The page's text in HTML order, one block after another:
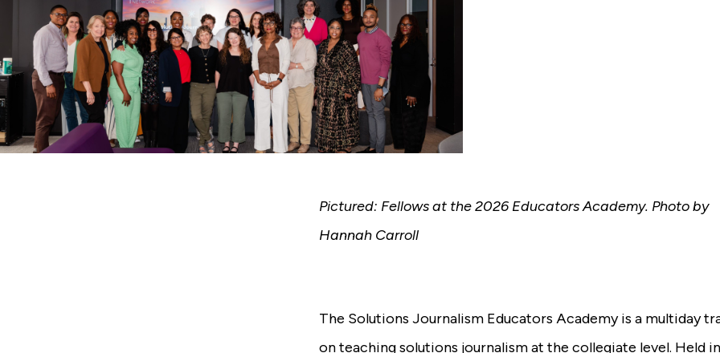
Pictured: Fellows at the 2026 Educators Academy. Photo by
Hannah Carroll
The Solutions Journalism Educators Academy is a multiday
on teaching solutions journalism at the collegiate level. Held in